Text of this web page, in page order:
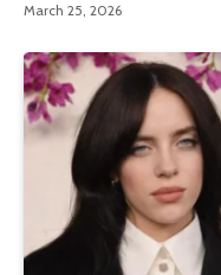
March 25, 2026